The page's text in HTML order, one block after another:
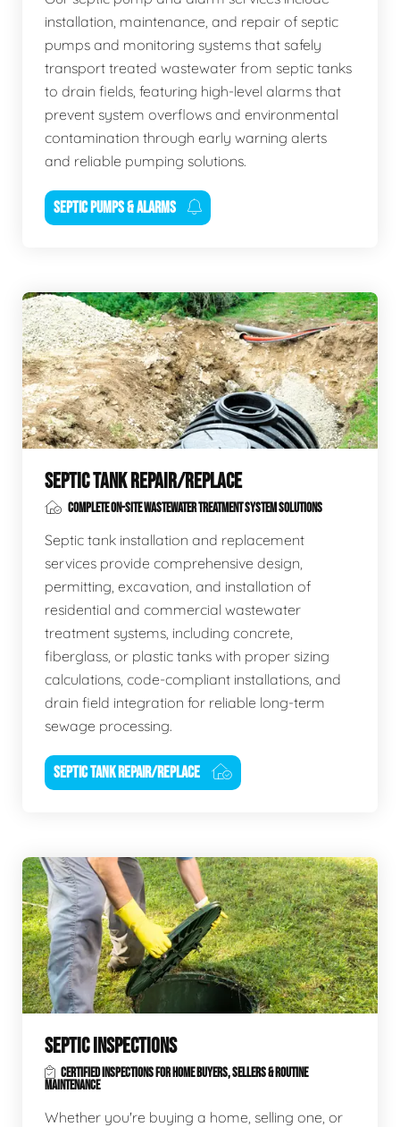
installation, maintenance, and repair of septic
pumps and monitoring systems that safely
transport treated wastewater from septic tanks
to drain fields, featuring high-level alarms that
prevent system overflows and environmental
contamination through early warning alerts
and reliable pumping solutions.
SEPTIC PUMPS & ALARMS
SEPTIC TANK REPAIR/REPLACE
COMPLETE ON-SITE WASTEWATER TREATMENT SYSTEM SOLUTIONS
Septic tank installation and replacement
services provide comprehensive design,
permitting, excavation, and installation of
residential and commercial wastewater
treatment systems, including concrete,
fiberglass, or plastic tanks with proper sizing
calculations, code-compliant installations, and
drain field integration for reliable long-term
sewage processing.
SEPTIC TANK REPAIR/REPLACE
SEPTIC INSPECTIONS
CERTIFIED INSPECTIONS FOR HOME BUYERS, SELLERS & ROUTINE
MAINTENANCE
Whether you're buying a home, selling one, or